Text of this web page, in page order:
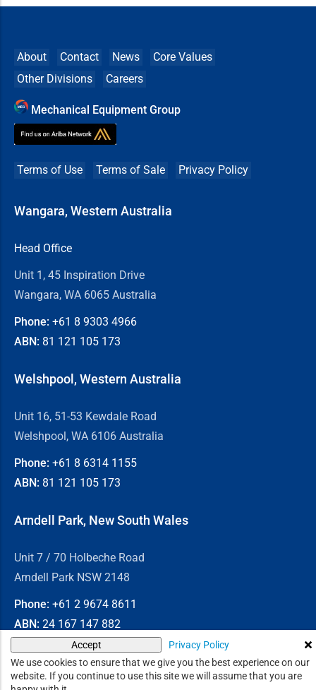
We use cookies to ensure that we give you the best experience on our
website. If you continue to use this site we will assume that you are
Accept Privacy Policy
About Contact News
Core Values
Other Divisions
Careers
Mechanical Equipment Group
Terms of Use Terms of Sale Privacy Policy
Wangara, Western Australia
Head Office
Unit 1, 45 Inspiration Drive
Wangara, WA 6065 Australia
Phone: +61 8 9303 4966
ABN: 81 121 105 173
Welshpool, Western Australia
Unit 16, 51-53 Kewdale Road
Welshpool, WA 6106 Australia
Phone: +61 8 6314 1155
ABN: 81 121 105 173
Arndell Park, New South Wales
Unit 7 / 70 Holbeche Road
Arndell Park NSW 2148
Phone: +61 2 9674 8611
ABN: 24 167 147 882
© 2026Chain & Drives